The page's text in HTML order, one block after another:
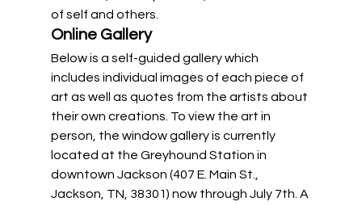
of self and others.
Online Gallery
Below is a self-guided gallery which
includes individual images of each piece of
art as well as quotes from the artists about
their own creations. To view the art in
person, the window gallery is currently
located at the Greyhound Station in
downtown Jackson (407 E. Main St.,
Jackson, TN, 38301) now through July 7th. A